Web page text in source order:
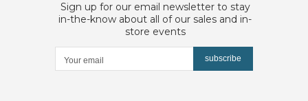
Sign up for our email newsletter to stay
in-the-know about all of our sales and in-
store events
subscribe